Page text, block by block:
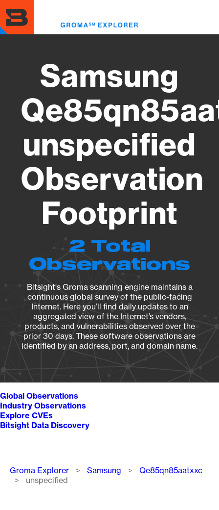
to
main
content
Samsung
unspecified
Observation
Footprint
2 Total
Observations
Bitsight's Groma scanning engine maintains a
continuous global survey of the public-facing
Internet. Here you’ll find daily updates to an
aggregated view of the Internet’s vendors,
products, and vulnerabilities observed over the
prior 30 days. These software observations are
identified by an address, port, and domain name.
Global Observations
Industry Observations
Explore CVEs
Bitsight Data Discovery
Breadcrumb
Groma Explorer Samsung
Qe85qn85aatxxc
unspecified